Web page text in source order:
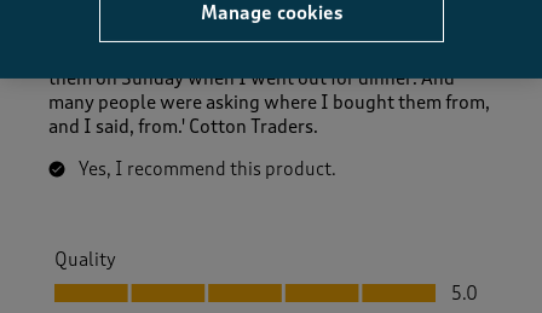
them on Sunday when I went out for dinner. And
many people were asking where I bought them from,
and I said, from.' Cotton Traders.
Yes, I recommend this product.
Quality
Quality, 5.0 out of 5
5.0
Manage cookies